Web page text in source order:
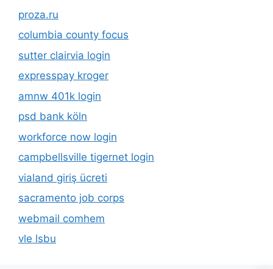
proza.ru
columbia county focus
sutter clairvia login
expresspay kroger
amnw 401k login
psd bank köln
workforce now login
campbellsville tigernet login
vialand giriş ücreti
sacramento job corps
webmail comhem
vle lsbu